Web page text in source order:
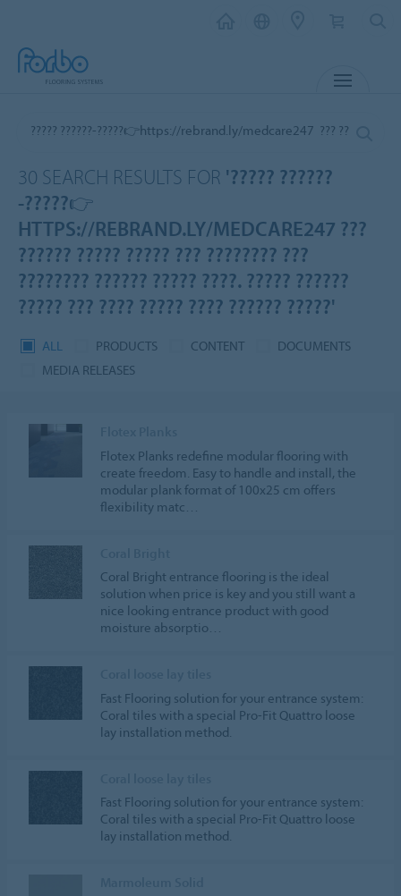
30 SEARCH RESULTS FOR '????? ??????
-?????👉
HTTPS://REBRAND.LY/MEDCARE247 ???
?????? ????? ????? ??? ???????? ???
???????? ?????? ????? ????. ????? ??????
????? ??? ???? ????? ???? ?????? ?????'
ALL PRODUCTS CONTENT
DOCUMENTS
MEDIA RELEASES
Flotex Planks redefine modular flooring with
create freedom. Easy to handle and install, the
modular plank format of 100x25 cm offers
flexibility matc…
Coral Bright entrance flooring is the ideal
solution when price is key and you still want a
nice looking entrance product with good
moisture absorptio…
Fast Flooring solution for your entrance system:
Coral tiles with a special Pro-Fit Quattro loose
lay installation method.
Fast Flooring solution for your entrance system:
Coral tiles with a special Pro-Fit Quattro loose
lay installation method.